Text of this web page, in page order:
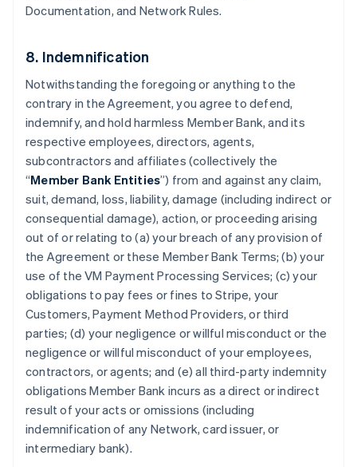
Documentation, and Network Rules.
8. Indemnification
Notwithstanding the foregoing or anything to the
contrary in the Agreement, you agree to defend,
indemnify, and hold harmless Member Bank, and its
respective employees, directors, agents,
subcontractors and affiliates (collectively the
“Member Bank Entities”) from and against any claim,
suit, demand, loss, liability, damage (including indirect or
consequential damage), action, or proceeding arising
out of or relating to (a) your breach of any provision of
the Agreement or these Member Bank Terms; (b) your
use of the VM Payment Processing Services; (c) your
obligations to pay fees or fines to Stripe, your
Customers, Payment Method Providers, or third
parties; (d) your negligence or willful misconduct or the
negligence or willful misconduct of your employees,
contractors, or agents; and (e) all third-party indemnity
obligations Member Bank incurs as a direct or indirect
result of your acts or omissions (including
indemnification of any Network, card issuer, or
intermediary bank).